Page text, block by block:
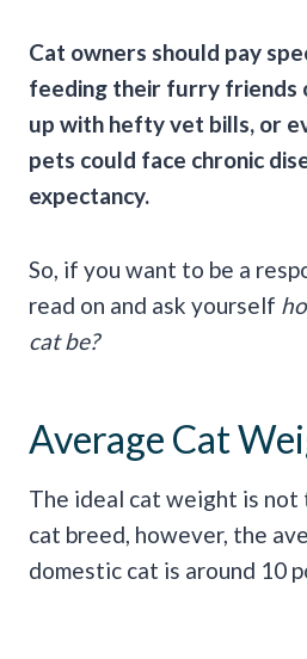
Cat owners should pay
feeding their furry friends
up with hefty vet bills, or
pets could face chronic
expectancy.
So, if you want to be a
read on and ask yourself
cat be?
Average Cat
The ideal cat weight is not
cat breed, however, the
domestic cat is around 10